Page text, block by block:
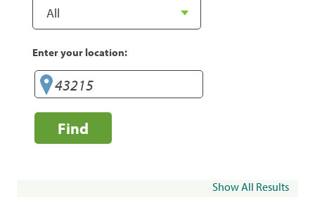
Enter your location:
Find
Show All Results